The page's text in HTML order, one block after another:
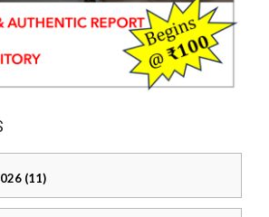
(11)